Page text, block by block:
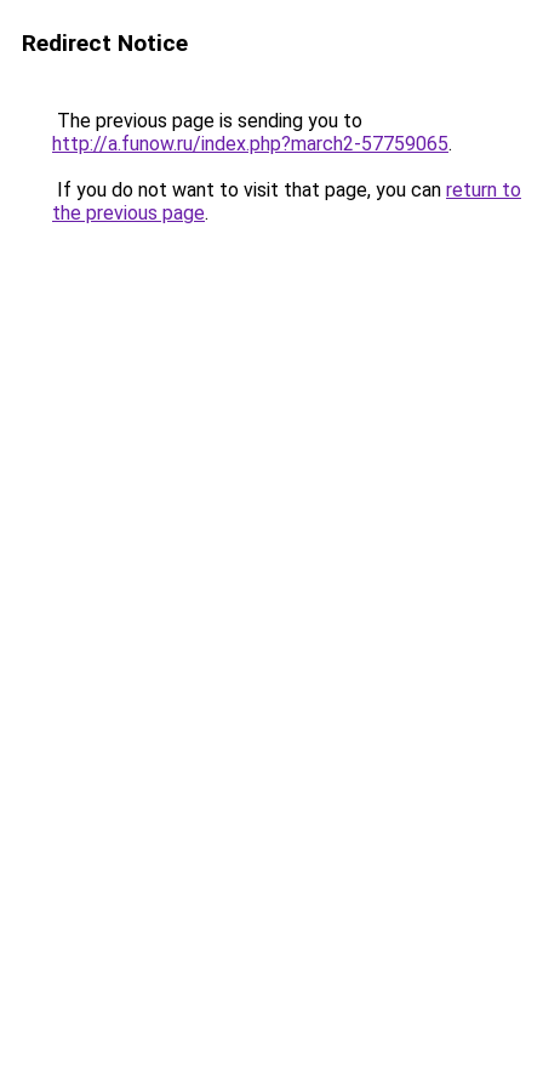
Redirect Notice
The previous page is sending you to
http://a.funow.ru/index.php?march2-57759065.
If you do not want to visit that page, you can return to
the previous page.